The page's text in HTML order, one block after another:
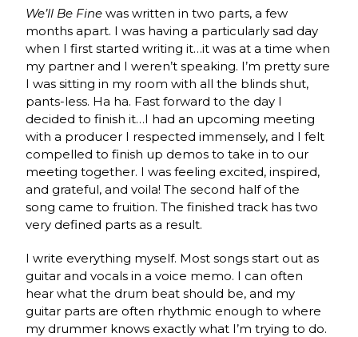
We’ll Be Fine was written in two parts, a few
months apart. I was having a particularly sad day
when I first started writing it…it was at a time when
my partner and I weren’t speaking. I’m pretty sure
I was sitting in my room with all the blinds shut,
pants-less. Ha ha. Fast forward to the day I
decided to finish it…I had an upcoming meeting
with a producer I respected immensely, and I felt
compelled to finish up demos to take in to our
meeting together. I was feeling excited, inspired,
and grateful, and voila! The second half of the
song came to fruition. The finished track has two
very defined parts as a result.
I write everything myself. Most songs start out as
guitar and vocals in a voice memo. I can often
hear what the drum beat should be, and my
guitar parts are often rhythmic enough to where
my drummer knows exactly what I’m trying to do.